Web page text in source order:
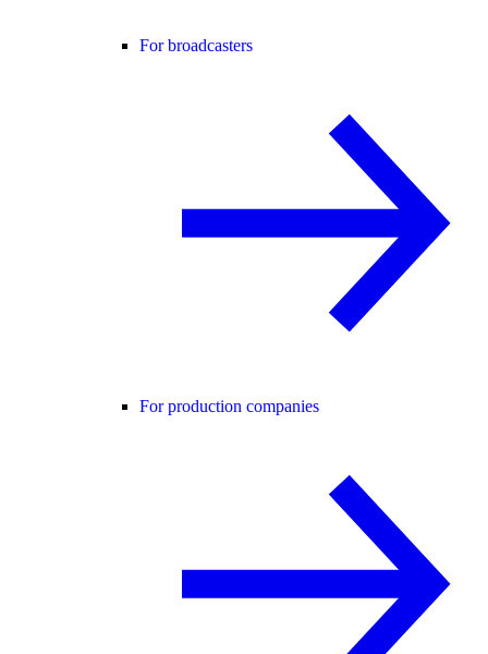
For broadcasters
For production companies